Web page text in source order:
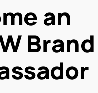
an
Brand